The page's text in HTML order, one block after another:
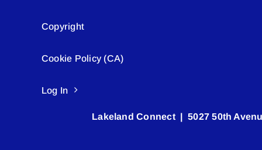
Copyright
Cookie Policy (CA)
Log In
Lakeland Connect | 5027 50th